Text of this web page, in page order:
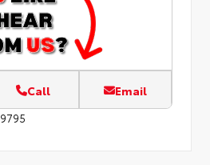
Call Email